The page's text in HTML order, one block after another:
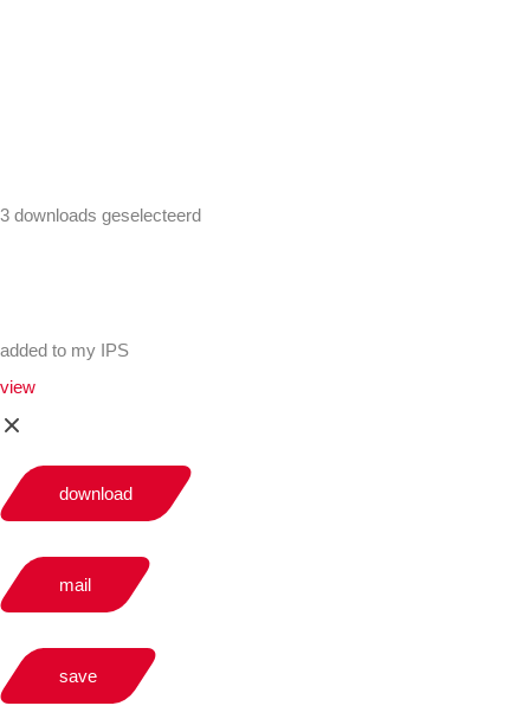
3 downloads geselecteerd
added to my IPS
view
download
mail
save